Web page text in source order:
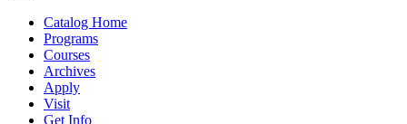
Catalog Home
Programs
Courses
Archives
Apply
Visit
Get Info